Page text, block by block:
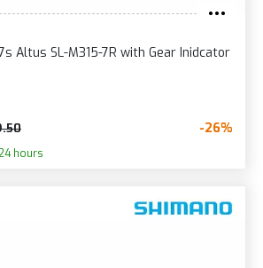
Altus SL-M315-7R with Gear Inidcator
-26%
hours